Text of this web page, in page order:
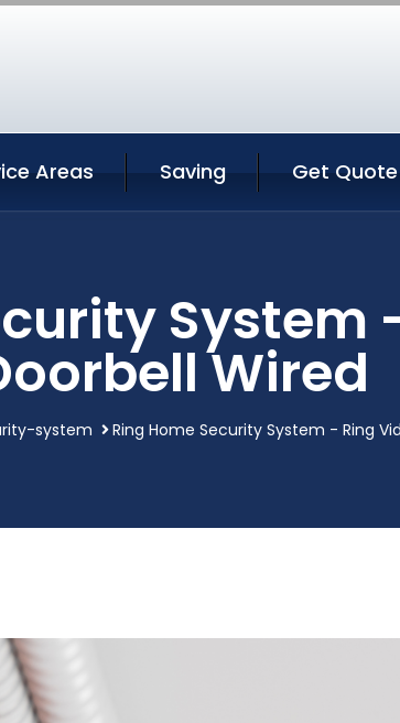
Areas Saving Get Quote
System
Wired
system Ring Home Security System - Ring